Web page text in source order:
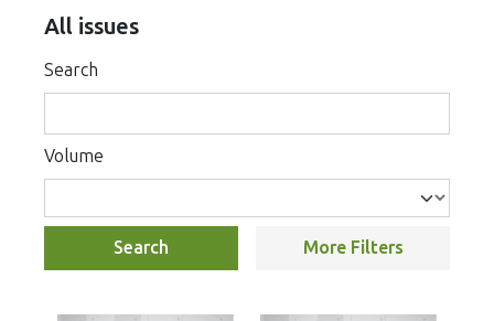
All issues
Search
Volume
Search More Filters